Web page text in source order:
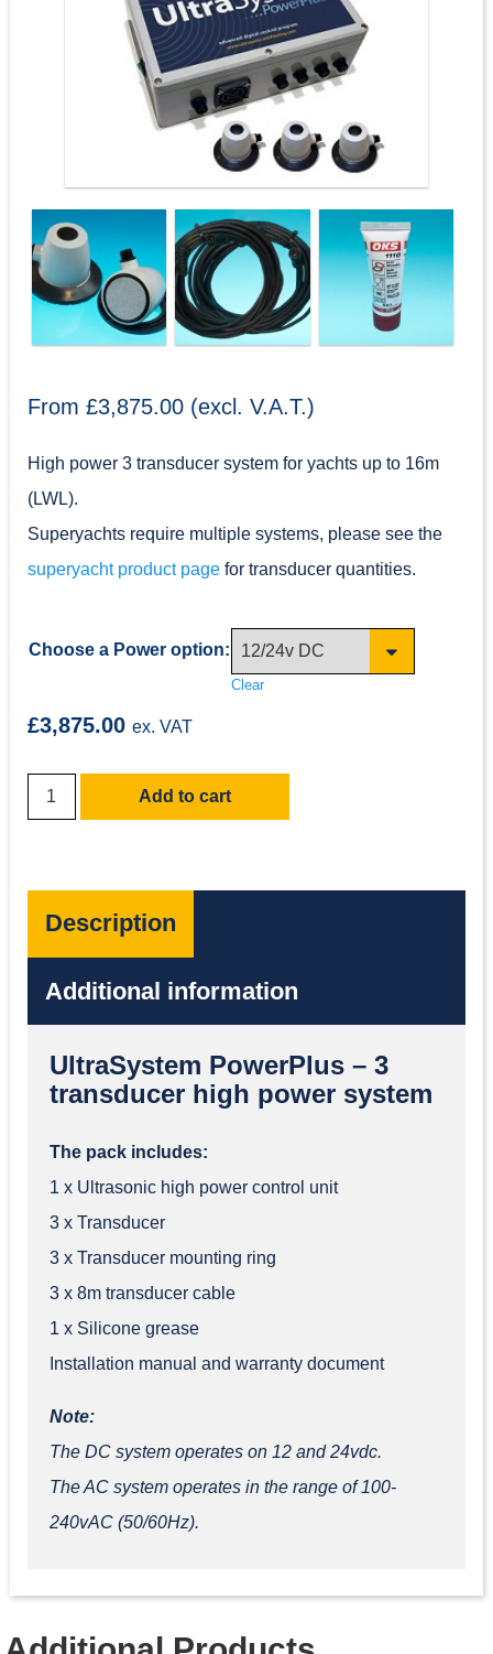
From £3,875.00 (excl. V.A.T.)
High power 3 transducer system for yachts up to 16m
(LWL).
Superyachts require multiple systems, please see the
superyacht product pagefor transducer quantities.
Choose a Power option:
Clear
£3,875.00 ex. VAT
Add to cart
Description
Additional information
UltraSystem PowerPlus – 3
transducer high power system
The pack includes:
1 x Ultrasonic high power control unit
3 x Transducer
3 x Transducer mounting ring
3 x 8m transducer cable
1 x Silicone grease
Installation manual and warranty document
Note:
The DC system operates on 12 and 24vdc.
The AC system operates in the range of 100-
240vAC (50/60Hz).